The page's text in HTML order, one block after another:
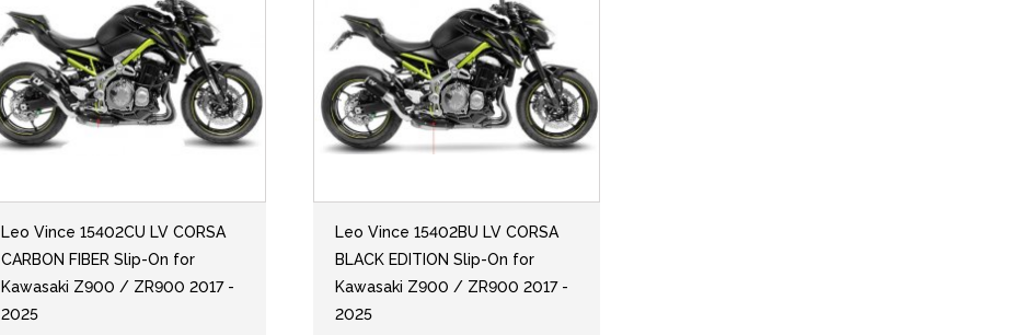
Leo Vince 15402CU LV CORSA
CARBON FIBER Slip-On for
Kawasaki Z900 / ZR900 2017 -
2025
Leo Vince 15402BU LV CORSA
BLACK EDITION Slip-On for
Kawasaki Z900 / ZR900 2017 -
2025